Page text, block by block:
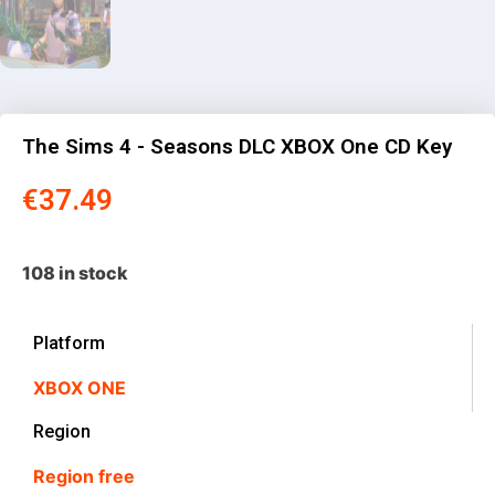
The Sims 4 - Seasons DLC XBOX One CD Key
€37.49
108 in stock
Platform
XBOX ONE
Region
Region free